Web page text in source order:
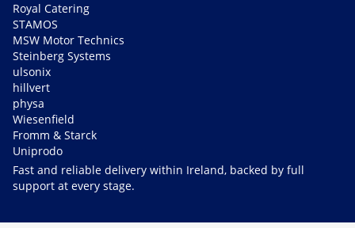
Royal Catering
STAMOS
MSW Motor Technics
Steinberg Systems
ulsonix
hillvert
physa
Wiesenfield
Fromm & Starck
Uniprodo
Fast and reliable delivery within Ireland, backed by full
support at every stage.